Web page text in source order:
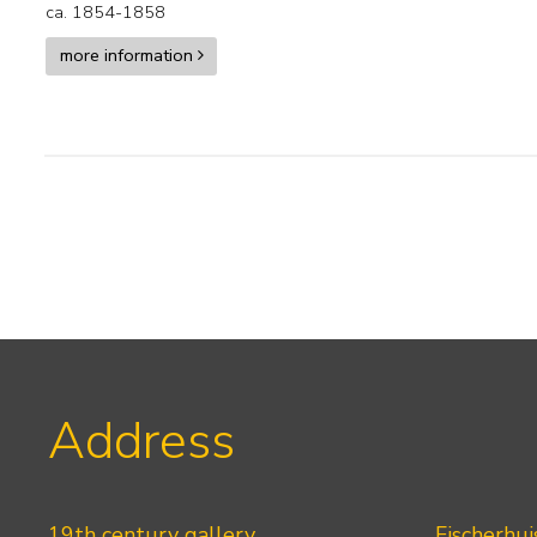
ca. 1854-1858
more information
Address